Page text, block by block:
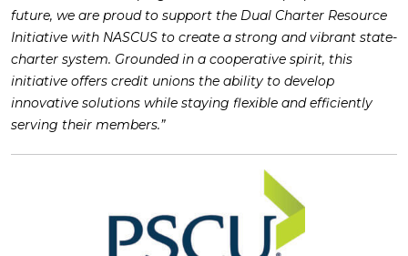
future, we are proud to support the Dual Charter Resource
Initiative with NASCUS to create a strong and vibrant state-
charter system. Grounded in a cooperative spirit, this
initiative offers credit unions the ability to develop
innovative solutions while staying flexible and efficiently
serving their members.”